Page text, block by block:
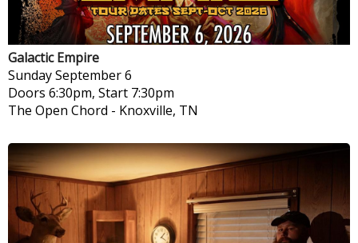
Galactic Empire
SundaySeptember 6
Doors 6:30pm, Start 7:30pm
The Open Chord - Knoxville, TN